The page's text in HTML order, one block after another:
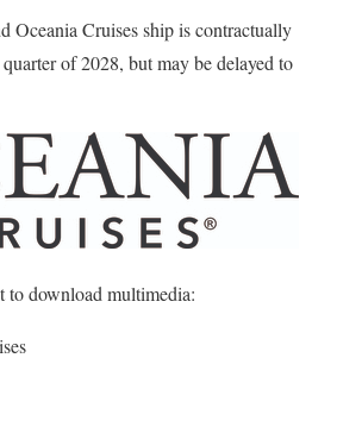
Oceania Cruises ship is contractually
of 2028, but may be delayed to
download multimedia: